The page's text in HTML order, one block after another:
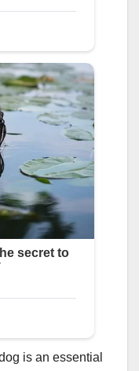
is an essential